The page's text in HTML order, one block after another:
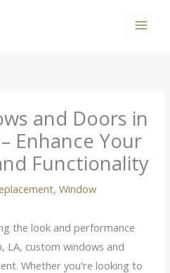
and Doors in
Enhance Your
Functionality
,Window
the look and performance
LA, custom windows and
Whether you're looking to